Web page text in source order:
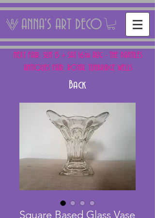
ANNA'S ART DECO
NEXT FAIR: SUN 15 + SAT 16th AUG - THE PANTILES
ANTIQUES FAIR, ROYAL TUNBRIDGE WELLS
Back
Square Based Glass Vase